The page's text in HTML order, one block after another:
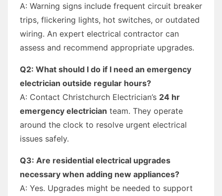
A: Warning signs include frequent circuit breaker
trips, flickering lights, hot switches, or outdated
wiring. An expert electrical contractor can
assess and recommend appropriate upgrades.
Q2: What should I do if I need an emergency
electrician outside regular hours?
A: Contact Christchurch Electrician’s 24 hr
emergency electrician team. They operate
around the clock to resolve urgent electrical
issues safely.
Q3: Are residential electrical upgrades
necessary when adding new appliances?
A: Yes. Upgrades might be needed to support